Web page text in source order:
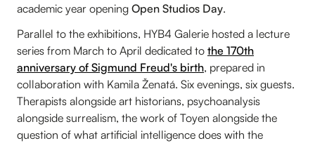
academic year opening Open Studios Day.
Parallel to the exhibitions, HYB4 Galerie hosted a lecture
series from March to April dedicated to the 170th
anniversary of Sigmund Freud's birth, prepared in
collaboration with Kamila Ženatá. Six evenings, six guests.
Therapists alongside art historians, psychoanalysis
alongside surrealism, the work of Toyen alongside the
question of what artificial intelligence does with the